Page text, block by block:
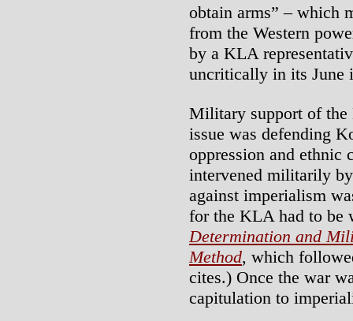
obtain arms” – which
from the Western
by a KLA
uncritically in its June
Military support of the
issue was defending
oppression and ethnic
intervened militarily
against imperialism
for the KLA had to be
Determination and
Method, which
cites.) Once the war
capitulation to